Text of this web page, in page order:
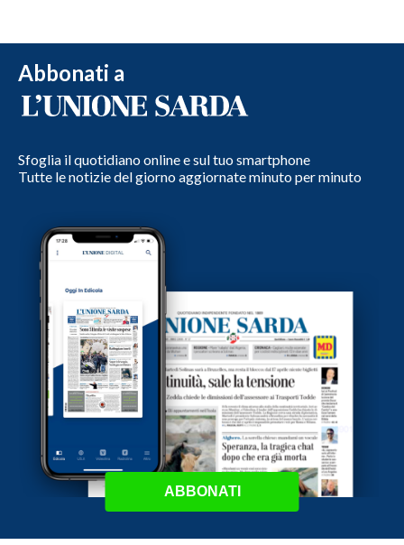
Abbonati a
Sfoglia il quotidiano online e sul tuo smartphone
Tutte le notizie del giorno aggiornate minuto per minuto
ABBONATI